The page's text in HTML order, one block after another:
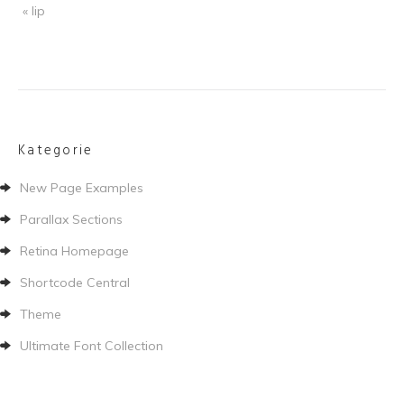
« lip
Kategorie
New Page Examples
Parallax Sections
Retina Homepage
Shortcode Central
Theme
Ultimate Font Collection